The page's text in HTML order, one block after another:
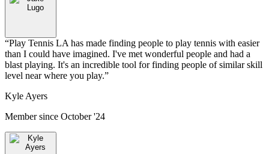
“Play Tennis LA has made finding people to play tennis with easier
than I could have imagined. I've met wonderful people and had a
blast playing. It's an incredible tool for finding people of similar skill
level near where you play.”
Kyle Ayers
Member since October '24